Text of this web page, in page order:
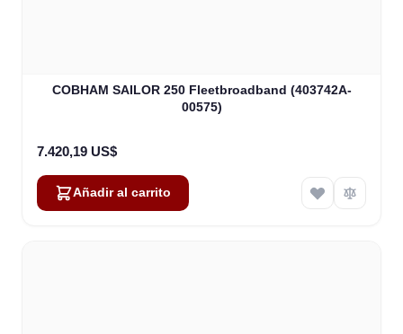
COBHAM SAILOR 250 Fleetbroadband (403742A-
00575)
7.420,19 US$
Añadir al carrito